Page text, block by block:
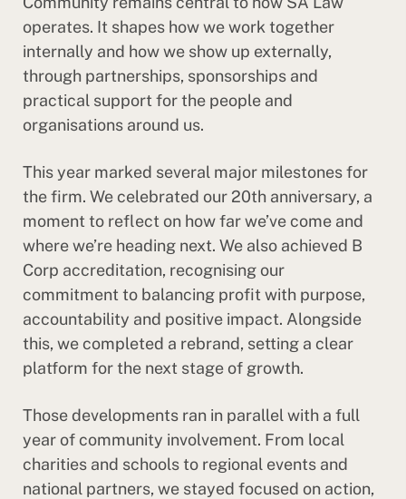
operates. It shapes how we work together
internally and how we show up externally,
through partnerships, sponsorships and
practical support for the people and
organisations around us.
This year marked several major milestones for
the firm. We celebrated our 20th anniversary, a
moment to reflect on how far we’ve come and
where we’re heading next. We also achieved B
Corp accreditation, recognising our
commitment to balancing profit with purpose,
accountability and positive impact. Alongside
this, we completed a rebrand, setting a clear
platform for the next stage of growth.
Those developments ran in parallel with a full
year of community involvement. From local
charities and schools to regional events and
national partners, we stayed focused on action,